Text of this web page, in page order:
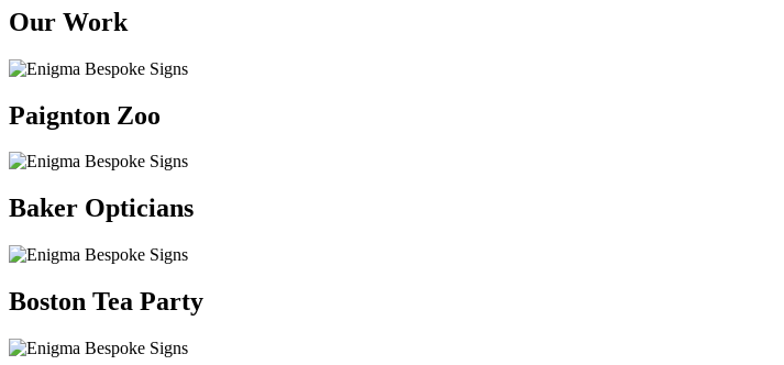
Our Work
Paignton Zoo
Baker Opticians
Boston Tea Party